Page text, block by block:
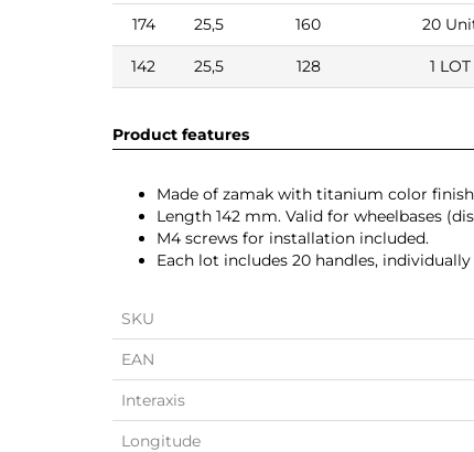
174 25,5 160 20
142 25,5 128 1 LOT
Product features
Made of zamak with titanium color
Length 142 mm. Valid for wheelbases
M4 screws for installation included.
Each lot includes 20 handles,
SKU
EAN
Interaxis
Longitude